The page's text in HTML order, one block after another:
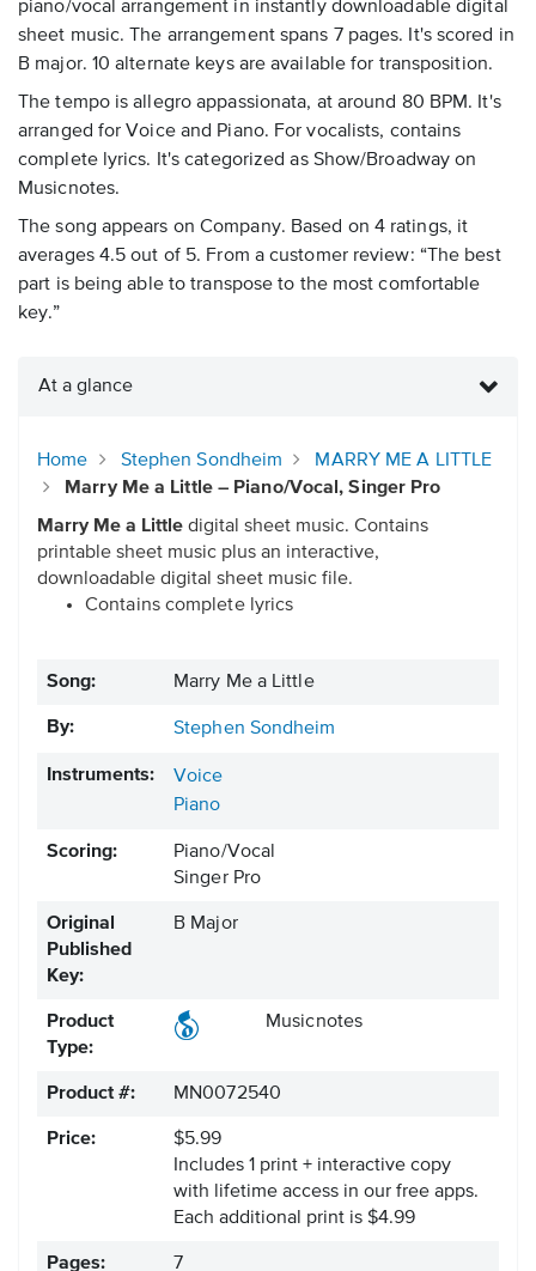
piano/vocal arrangement in instantly downloadable digital
sheet music. The arrangement spans 7 pages. It's scored in
B major. 10 alternate keys are available for transposition.
The tempo is allegro appassionata, at around 80 BPM. It's
arranged for Voice and Piano. For vocalists, contains
complete lyrics. It's categorized as Show/Broadway on
Musicnotes.
The song appears on Company. Based on 4 ratings, it
averages 4.5 out of 5. From a customer review: “The best
part is being able to transpose to the most comfortable
key.”
At a glance
Home Stephen Sondheim
MARRY ME A LITTLE
Marry Me a Little – Piano/Vocal, Singer Pro
Marry Me a Little digital sheet music. Contains
printable sheet music plus an interactive,
downloadable digital sheet music file.
Contains complete lyrics
Song: Marry Me a Little
By: Stephen Sondheim
Instruments:
Voice
Piano
Scoring:
Piano/Vocal
Singer Pro
Original
Published
Key:
B Major
Product
Type:
Musicnotes
Product #: MN0072540
Price:
$5.99
Includes 1 print + interactive copy
with lifetime access in our free apps.
Each additional print is $4.99
Pages: 7